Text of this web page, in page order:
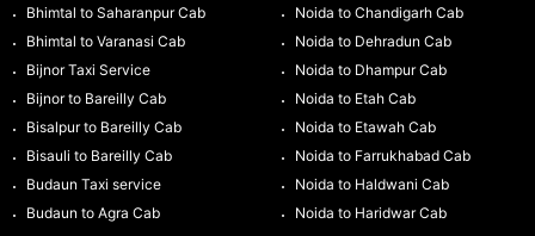
Bhimtal to Saharanpur Cab
Bhimtal to Varanasi Cab
Bijnor Taxi Service
Bijnor to Bareilly Cab
Bisalpur to Bareilly Cab
Bisauli to Bareilly Cab
Budaun Taxi service
Budaun to Agra Cab
Noida to Chandigarh Cab
Noida to Dehradun Cab
Noida to Dhampur Cab
Noida to Etah Cab
Noida to Etawah Cab
Noida to Farrukhabad Cab
Noida to Haldwani Cab
Noida to Haridwar Cab